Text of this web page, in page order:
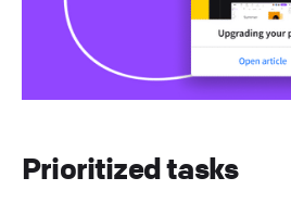
Prioritized tasks